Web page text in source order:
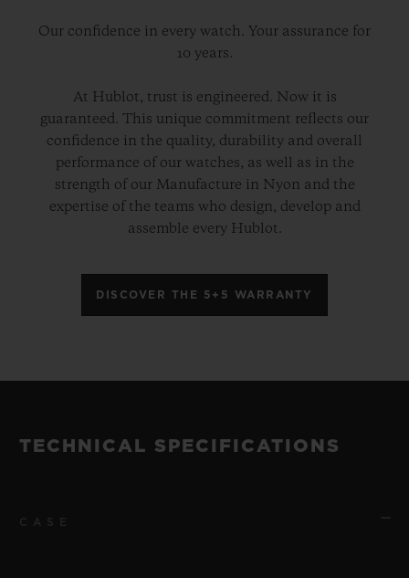
Our confidence in every watch. Your assurance for
10 years.
At Hublot, trust is engineered. Now it is
guaranteed. This unique commitment reflects our
confidence in the quality, durability and overall
performance of our watches, as well as in the
strength of our Manufacture in Nyon and the
expertise of the teams who design, develop and
assemble every Hublot.
DISCOVER THE 5+5 WARRANTY
TECHNICAL SPECIFICATIONS